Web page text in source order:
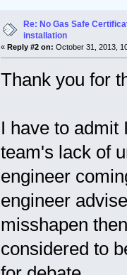
Re: No Gas Safe
installation
« Reply #2 on: October 31, 2013,
Thank you for
I have to admit
team's lack of
engineer
engineer
misshapen
considered to